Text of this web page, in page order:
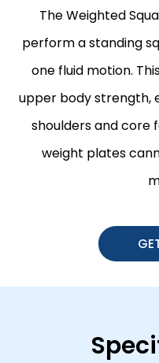
The Weighted
perform a standing
one fluid motion.
upper body strength,
shoulders and core
weight plates